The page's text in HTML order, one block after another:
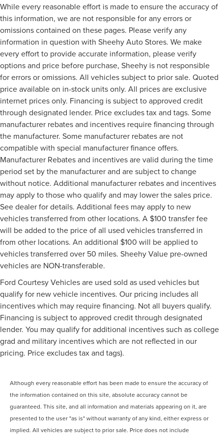
While every reasonable effort is made to ensure the accuracy of
this information, we are not responsible for any errors or
omissions contained on these pages. Please verify any
information in question with Sheehy Auto Stores. We make
every effort to provide accurate information, please verify
options and price before purchase, Sheehy is not responsible
for errors or omissions. All vehicles subject to prior sale. Quoted
price available on in-stock units only. All prices are exclusive
internet prices only. Financing is subject to approved credit
through designated lender. Price excludes tax and tags. Some
manufacturer rebates and incentives require financing through
the manufacturer. Some manufacturer rebates are not
compatible with special manufacturer finance offers.
Manufacturer Rebates and incentives are valid during the time
period set by the manufacturer and are subject to change
without notice. Additional manufacturer rebates and incentives
may apply to those who qualify and may lower the sales price.
See dealer for details. Additional fees may apply to new
vehicles transferred from other locations. A $100 transfer fee
will be added to the price of all used vehicles transferred in
from other locations. An additional $100 will be applied to
vehicles transferred over 50 miles. Sheehy Value pre-owned
vehicles are NON-transferable.
Ford Courtesy Vehicles are used sold as used vehicles but
qualify for new vehicle incentives. Our pricing includes all
incentives which may require financing. Not all buyers qualify.
Financing is subject to approved credit through designated
lender. You may qualify for additional incentives such as college
grad and military incentives which are not reflected in our
pricing. Price excludes tax and tags).
Although every reasonable effort has been made to ensure the accuracy of
the information contained on this site, absolute accuracy cannot be
guaranteed. This site, and all information and materials appearing on it, are
presented to the user "as is" without warranty of any kind, either express or
implied. All vehicles are subject to prior sale. Price does not include